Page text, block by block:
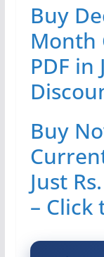
Buy
Month
PDF in
Buy
Just
– Click